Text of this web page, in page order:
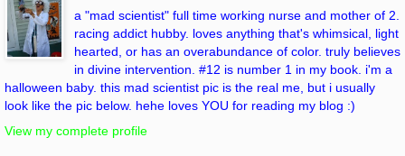
a "mad scientist" full time working nurse and mother of 2.
racing addict hubby. loves anything that's whimsical, light
hearted, or has an overabundance of color. truly believes
in divine intervention. #12 is number 1 in my book. i'm a
halloween baby. this mad scientist pic is the real me, but i usually
look like the pic below. hehe loves YOU for reading my blog :)
View my complete profile